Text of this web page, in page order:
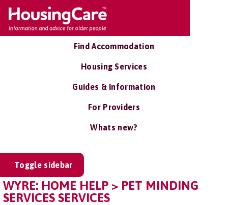
Find Accommodation
Housing Services
Guides & Information
For Providers
Whats new?
Toggle sidebar
WYRE: HOME HELP > PET MINDING
SERVICES SERVICES